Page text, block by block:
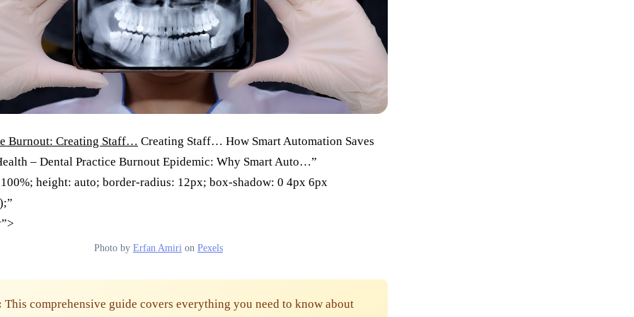
Burnout: Creating Staff… Creating Staff… How Smart Automation Saves
– Dental Practice Burnout Epidemic: Why Smart Auto…”
height: auto; border-radius: 12px; box-shadow: 0 4px 6px
Photo by Erfan Amiri on Pexels
This comprehensive guide covers everything you need to know about